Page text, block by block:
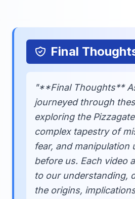
Final
"**Final Thoughts**
journeyed through
exploring the
complex tapestry of
fear, and manipulation
before us. Each video
to our understanding,
the origins,